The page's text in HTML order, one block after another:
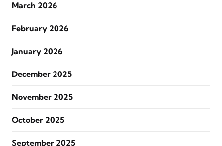
March 2026
February 2026
January 2026
December 2025
November 2025
October 2025
September 2025